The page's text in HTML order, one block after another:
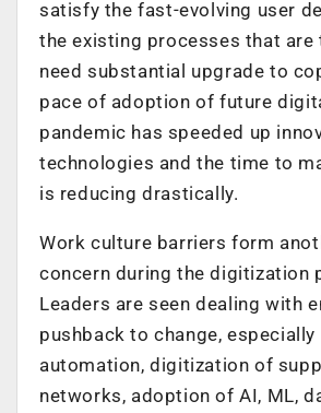
satisfy the fast-evolving user
the existing processes that are
need substantial upgrade to
pace of adoption of future
pandemic has speeded up
technologies and the time to
is reducing drastically.
Work culture barriers form
concern during the digitization
Leaders are seen dealing with
pushback to change,
automation, digitization of
networks, adoption of AI, ML,